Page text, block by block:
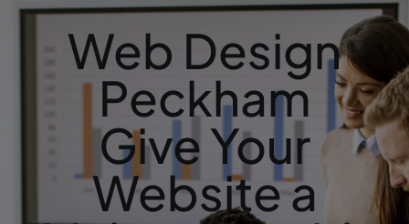
Web Design
Peckham
Give Your
Website a